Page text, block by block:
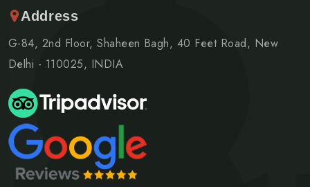
Address
G-84, 2nd Floor, Shaheen Bagh, 40 Feet Road, New
Delhi - 110025, INDIA